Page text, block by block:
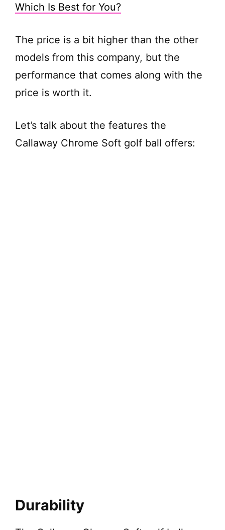
Which Is Best for You?
The price is a bit higher than the other
models from this company, but the
performance that comes along with the
price is worth it.
Let’s talk about the features the
Callaway Chrome Soft golf ball offers:
Durability